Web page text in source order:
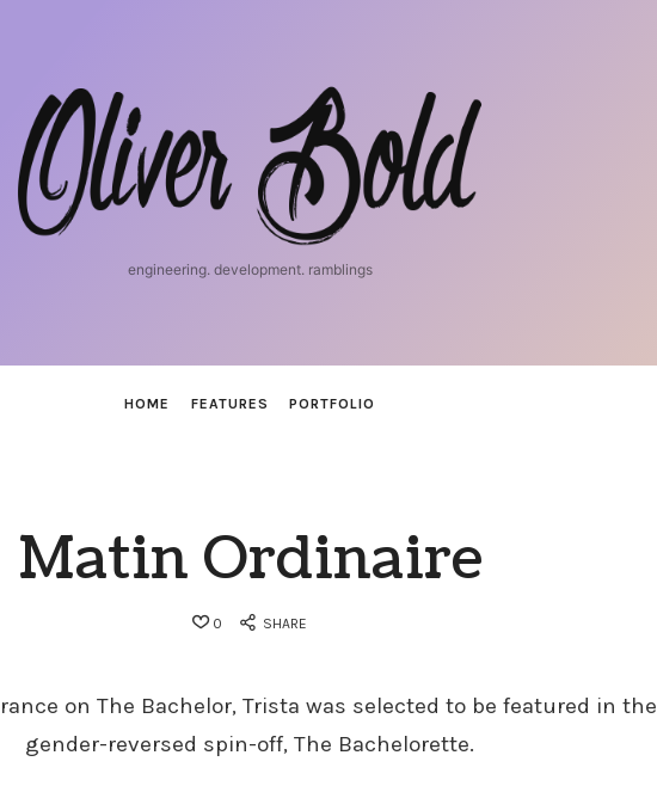
iosnerd
engineering. development. ramblings
HOME FEATURES PORTFOLIO
Matin Ordinaire
0 SHARE
on The Bachelor, Trista was selected to be featured in the
gender-reversed spin-off, The Bachelorette.